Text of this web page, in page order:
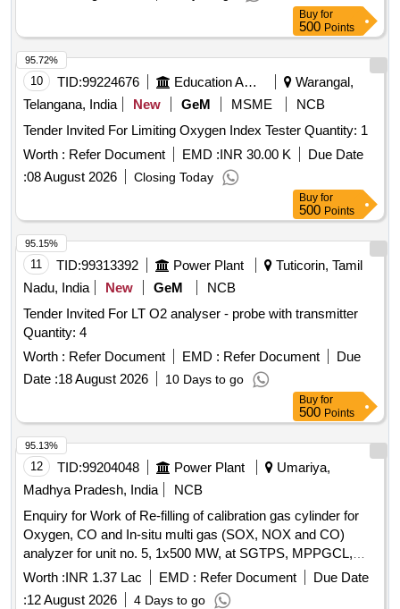
Buy for
500 Points
10 TID:99224676 Education And Research Institute
Warangal,
Telangana, India
New GeM MSME
NCB
Tender Invited For Limiting Oxygen Index Tester Quantity: 1
Worth : Refer Document EMD :INR 30.00 K
Due Date
:08 August 2026 Closing Today
95.72%
Buy for
500 Points
11 TID:99313392 Power Plant
Tuticorin, Tamil
Nadu, India
New GeM
NCB
Tender Invited For LT O2 analyser - probe with transmitter
Quantity: 4
Worth : Refer Document EMD : Refer Document
Due
Date :18 August 2026 10 Days to go
95.15%
Buy for
500 Points
12 TID:99204048 Power Plant
Umariya,
Madhya Pradesh, India
NCB
Enquiry for Work of Re-filling of calibration gas cylinder for
Oxygen, CO and In-situ multi gas (SOX, NOX and CO)
analyzer for unit no. 5, 1x500 MW, at SGTPS, MPPGCL,
Birsinghpur.
Worth :INR 1.37 Lac EMD : Refer Document
Due Date
:12 August 2026 4 Days to go
95.13%